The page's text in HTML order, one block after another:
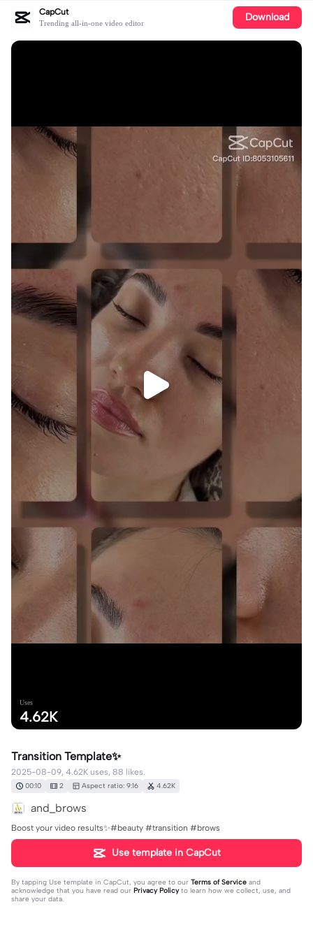
CapCut
Trending all-in-one video editor Download
Uses
4.62K
Transition Template✨
2025-08-09, 4.62K uses, 88 likes.
00:10 2 Aspect ratio: 9:16 4.62K
and_brows
Boost your video results✨#beauty #transition #brows
Use template in CapCut
By tapping Use template in CapCut, you agree to our Terms of Service and
acknowledge that you have read our Privacy Policyto learn how we collect, use, and
share your data.